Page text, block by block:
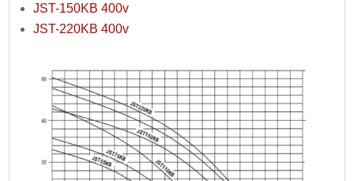
JST-150KB 400v
JST-220KB 400v